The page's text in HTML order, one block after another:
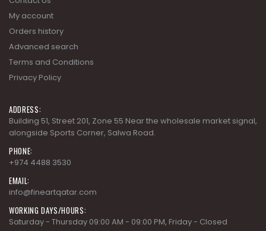
My account
Orders history
Advanced search
Terms and Conditions
Privacy Policy
ADDRESS:
Building 51, Street 201, Zone 55 Near the wholesale market signal,
alongside Sports Corner, Salwa Road.
PHONE:
+974 4488 3530
EMAIL:
info@fineartqatar.com
WORKING DAYS/HOURS:
Saturday - Thursday 09:00 AM - 09:00 PM, Friday - Closed